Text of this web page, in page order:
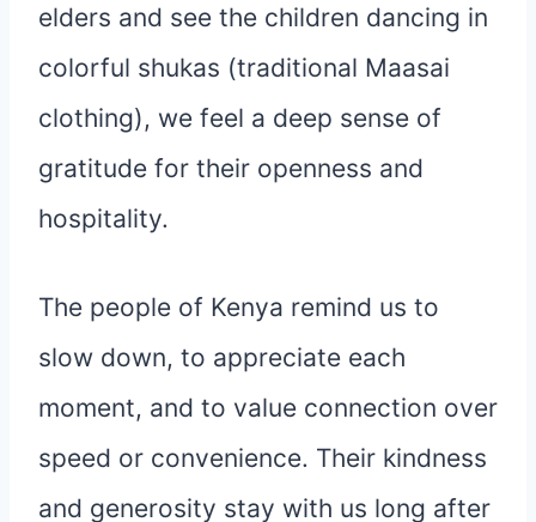
elders and see the children dancing in
colorful shukas (traditional Maasai
clothing), we feel a deep sense of
gratitude for their openness and
hospitality.
The people of Kenya remind us to
slow down, to appreciate each
moment, and to value connection over
speed or convenience. Their kindness
and generosity stay with us long after